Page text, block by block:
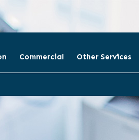
Commercial Other Services